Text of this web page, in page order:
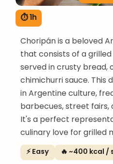
⏱ 1h
Choripán is a beloved
that consists of a
served in crusty bread,
chimichurri sauce. This
in Argentine culture,
barbecues, street fairs,
It's a perfect
culinary love for grilled
⚡ Easy 🔥 ~400 kcal /